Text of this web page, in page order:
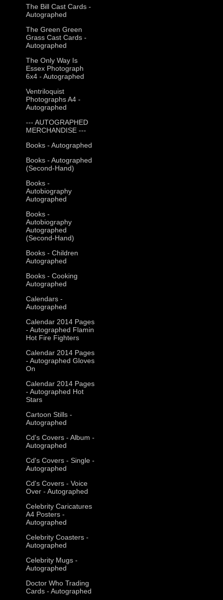
The Bill Cast Cards -
Autographed
The Green Green
Grass Cast Cards -
Autographed
The Only Way Is
Essex Photograph
6x4 - Autographed
Ventriloquist
Photographs A4 -
Autographed
--- AUTOGRAPHED
MERCHANDISE ---
Books - Autographed
Books - Autographed
(Second-Hand)
Books -
Autobiography
Autographed
Books -
Autobiography
Autographed
(Second-Hand)
Books - Children
Autographed
Books - Cooking
Autographed
Calendars -
Autographed
Calendar 2014 Pages
- Autographed Flamin
Hot Fire Fighters
Calendar 2014 Pages
- Autographed Gloves
On
Calendar 2014 Pages
- Autographed Hot
Stars
Cartoon Stills -
Autographed
Cd's Covers - Album -
Autographed
Cd's Covers - Single -
Autographed
Cd's Covers - Voice
Over - Autographed
Celebrity Caricatures
A4 Posters -
Autographed
Celebrity Coasters -
Autographed
Celebrity Mugs -
Autographed
Doctor Who Trading
Cards - Autographed